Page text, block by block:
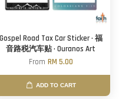
Gospel Road Tax Car Sticker · 福
音路税汽车贴 · Ouranos Art
From RM 5.00
ADD TO CART